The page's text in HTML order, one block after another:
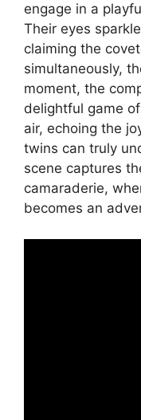
engage in a
Their eyes
claiming the
simultaneously,
moment, the
delightful game
air, echoing the
twins can truly
scene captures
camaraderie,
becomes an